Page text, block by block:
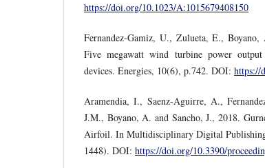
https://doi.org/10.1023/A:1015679408150
Fernandez-Gamiz, U., Zulueta, E.,
Five megawatt wind turbine power
devices. Energies, 10(6), p.742. DOI: https://
Aramendia, I., Saenz-Aguirre, A.,
J.M., Boyano, A. and Sancho, J., 2018.
Airfoil. In Multidisciplinary Digital
1448). DOI: https://doi.org/10.3390/